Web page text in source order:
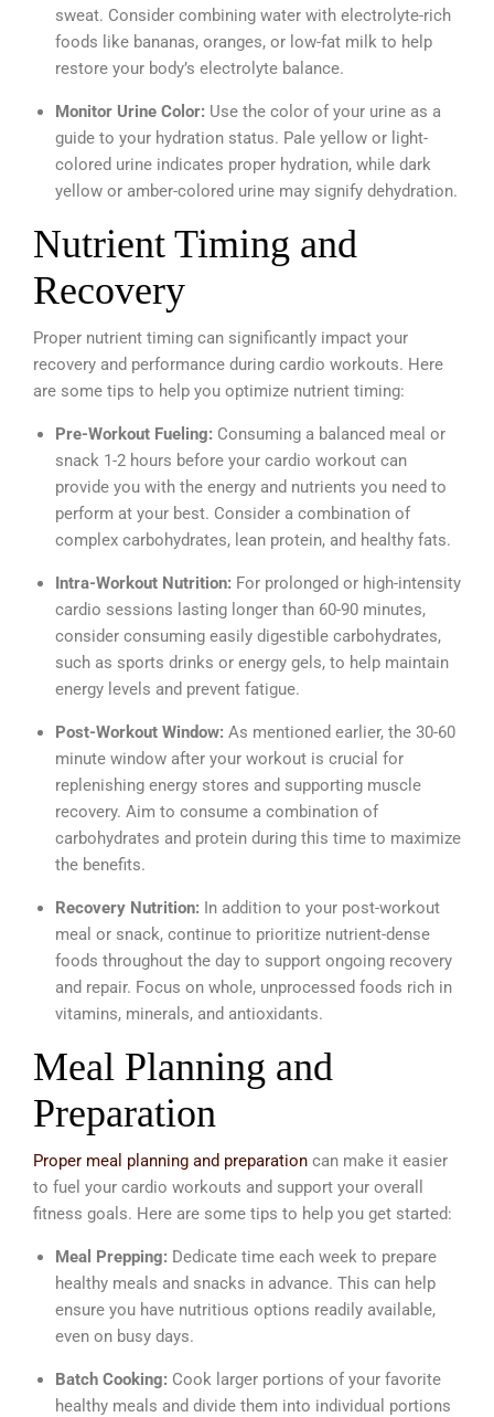
sweat. Consider combining water with electrolyte-rich
foods like bananas, oranges, or low-fat milk to help
restore your body’s electrolyte balance.
Monitor Urine Color: Use the color of your urine as a
guide to your hydration status. Pale yellow or light-
colored urine indicates proper hydration, while dark
yellow or amber-colored urine may signify dehydration.
Nutrient Timing and
Recovery
Proper nutrient timing can significantly impact your
recovery and performance during cardio workouts. Here
are some tips to help you optimize nutrient timing:
Pre-Workout Fueling: Consuming a balanced meal or
snack 1-2 hours before your cardio workout can
provide you with the energy and nutrients you need to
perform at your best. Consider a combination of
complex carbohydrates, lean protein, and healthy fats.
Intra-Workout Nutrition: For prolonged or high-intensity
cardio sessions lasting longer than 60-90 minutes,
consider consuming easily digestible carbohydrates,
such as sports drinks or energy gels, to help maintain
energy levels and prevent fatigue.
Post-Workout Window: As mentioned earlier, the 30-60
minute window after your workout is crucial for
replenishing energy stores and supporting muscle
recovery. Aim to consume a combination of
carbohydrates and protein during this time to maximize
the benefits.
Recovery Nutrition: In addition to your post-workout
meal or snack, continue to prioritize nutrient-dense
foods throughout the day to support ongoing recovery
and repair. Focus on whole, unprocessed foods rich in
vitamins, minerals, and antioxidants.
Meal Planning and
Preparation
Proper meal planning and preparation can make it easier
to fuel your cardio workouts and support your overall
fitness goals. Here are some tips to help you get started:
Meal Prepping: Dedicate time each week to prepare
healthy meals and snacks in advance. This can help
ensure you have nutritious options readily available,
even on busy days.
Batch Cooking: Cook larger portions of your favorite
healthy meals and divide them into individual portions